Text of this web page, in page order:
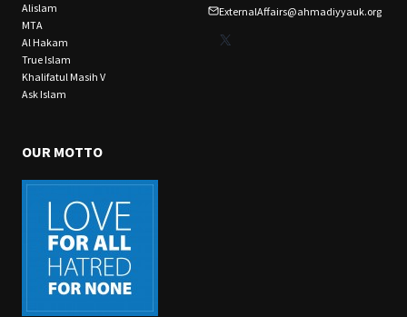
Alislam
MTA
Al Hakam
True Islam
Khalifatul Masih V
Ask Islam
ExternalAffairs@ahmadiyyauk.org
X
OUR MOTTO